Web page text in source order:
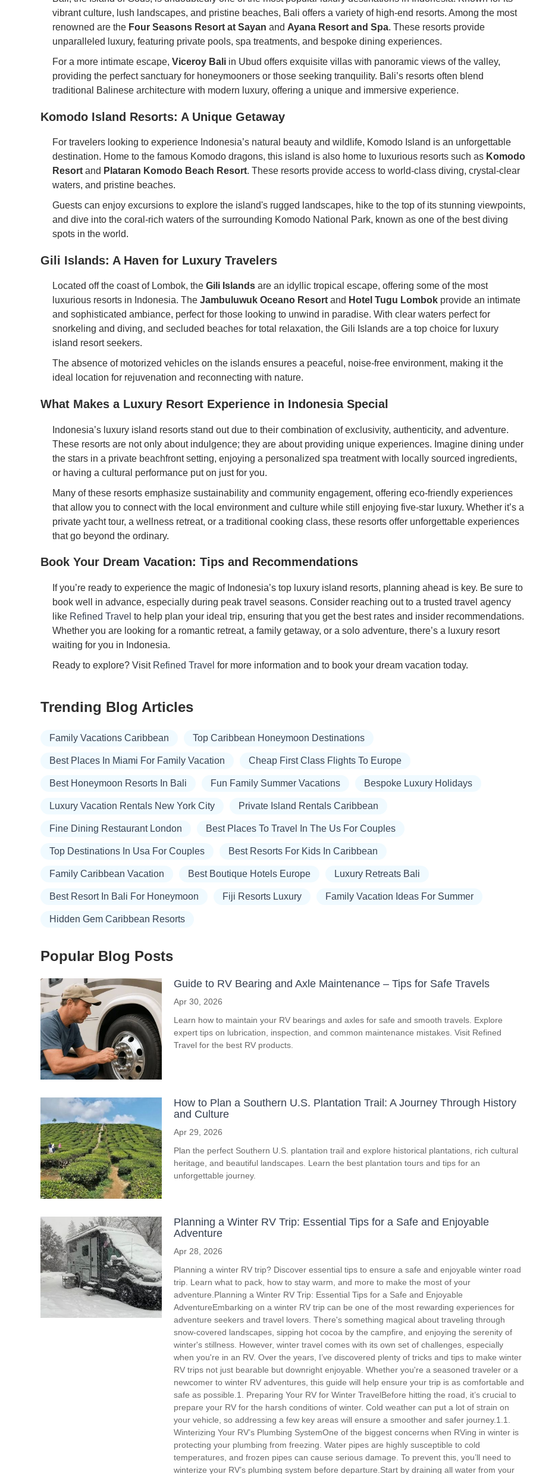
vibrant culture, lush landscapes, and pristine beaches, Bali offers a variety of high-end resorts. Among the most
renowned are the Four Seasons Resort at Sayan and Ayana Resort and Spa. These resorts provide
unparalleled luxury, featuring private pools, spa treatments, and bespoke dining experiences.
For a more intimate escape, Viceroy Bali in Ubud offers exquisite villas with panoramic views of the valley,
providing the perfect sanctuary for honeymooners or those seeking tranquility. Bali’s resorts often blend
traditional Balinese architecture with modern luxury, offering a unique and immersive experience.
Komodo Island Resorts: A Unique Getaway
For travelers looking to experience Indonesia’s natural beauty and wildlife, Komodo Island is an unforgettable
destination. Home to the famous Komodo dragons, this island is also home to luxurious resorts such as Komodo
Resort and Plataran Komodo Beach Resort. These resorts provide access to world-class diving, crystal-clear
waters, and pristine beaches.
Guests can enjoy excursions to explore the island's rugged landscapes, hike to the top of its stunning viewpoints,
and dive into the coral-rich waters of the surrounding Komodo National Park, known as one of the best diving
spots in the world.
Gili Islands: A Haven for Luxury Travelers
Located off the coast of Lombok, the Gili Islands are an idyllic tropical escape, offering some of the most
luxurious resorts in Indonesia. The Jambuluwuk Oceano Resort and Hotel Tugu Lombok provide an intimate
and sophisticated ambiance, perfect for those looking to unwind in paradise. With clear waters perfect for
snorkeling and diving, and secluded beaches for total relaxation, the Gili Islands are a top choice for luxury
island resort seekers.
The absence of motorized vehicles on the islands ensures a peaceful, noise-free environment, making it the
ideal location for rejuvenation and reconnecting with nature.
What Makes a Luxury Resort Experience in Indonesia Special
Indonesia’s luxury island resorts stand out due to their combination of exclusivity, authenticity, and adventure.
These resorts are not only about indulgence; they are about providing unique experiences. Imagine dining under
the stars in a private beachfront setting, enjoying a personalized spa treatment with locally sourced ingredients,
or having a cultural performance put on just for you.
Many of these resorts emphasize sustainability and community engagement, offering eco-friendly experiences
that allow you to connect with the local environment and culture while still enjoying five-star luxury. Whether it’s a
private yacht tour, a wellness retreat, or a traditional cooking class, these resorts offer unforgettable experiences
that go beyond the ordinary.
Book Your Dream Vacation: Tips and Recommendations
If you’re ready to experience the magic of Indonesia’s top luxury island resorts, planning ahead is key. Be sure to
book well in advance, especially during peak travel seasons. Consider reaching out to a trusted travel agency
like Refined Travel to help plan your ideal trip, ensuring that you get the best rates and insider recommendations.
Whether you are looking for a romantic retreat, a family getaway, or a solo adventure, there’s a luxury resort
waiting for you in Indonesia.
Ready to explore? Visit Refined Travel for more information and to book your dream vacation today.
Trending Blog Articles
Family Vacations Caribbean Top Caribbean Honeymoon Destinations
Best Places In Miami For Family Vacation Cheap First Class Flights To Europe
Best Honeymoon Resorts In Bali Fun Family Summer Vacations Bespoke Luxury Holidays
Luxury Vacation Rentals New York City Private Island Rentals Caribbean
Fine Dining Restaurant London Best Places To Travel In The Us For Couples
Top Destinations In Usa For Couples Best Resorts For Kids In Caribbean
Family Caribbean Vacation Best Boutique Hotels Europe Luxury Retreats Bali
Best Resort In Bali For Honeymoon Fiji Resorts Luxury Family Vacation Ideas For Summer
Hidden Gem Caribbean Resorts
Popular Blog Posts
Guide to RV Bearing and Axle Maintenance – Tips for Safe Travels
Apr 30, 2026
Learn how to maintain your RV bearings and axles for safe and smooth travels. Explore
expert tips on lubrication, inspection, and common maintenance mistakes. Visit Refined
Travel for the best RV products.
How to Plan a Southern U.S. Plantation Trail: A Journey Through History
and Culture
Apr 29, 2026
Plan the perfect Southern U.S. plantation trail and explore historical plantations, rich cultural
heritage, and beautiful landscapes. Learn the best plantation tours and tips for an
unforgettable journey.
Planning a Winter RV Trip: Essential Tips for a Safe and Enjoyable
Adventure
Apr 28, 2026
Planning a winter RV trip? Discover essential tips to ensure a safe and enjoyable winter road
trip. Learn what to pack, how to stay warm, and more to make the most of your
adventure.Planning a Winter RV Trip: Essential Tips for a Safe and Enjoyable
AdventureEmbarking on a winter RV trip can be one of the most rewarding experiences for
adventure seekers and travel lovers. There's something magical about traveling through
snow-covered landscapes, sipping hot cocoa by the campfire, and enjoying the serenity of
winter's stillness. However, winter travel comes with its own set of challenges, especially
when you're in an RV. Over the years, I’ve discovered plenty of tricks and tips to make winter
RV trips not just bearable but downright enjoyable. Whether you're a seasoned traveler or a
newcomer to winter RV adventures, this guide will help ensure your trip is as comfortable and
safe as possible.1. Preparing Your RV for Winter TravelBefore hitting the road, it’s crucial to
prepare your RV for the harsh conditions of winter. Cold weather can put a lot of strain on
your vehicle, so addressing a few key areas will ensure a smoother and safer journey.1.1.
Winterizing Your RV’s Plumbing SystemOne of the biggest concerns when RVing in winter is
protecting your plumbing from freezing. Water pipes are highly susceptible to cold
temperatures, and frozen pipes can cause serious damage. To prevent this, you’ll need to
winterize your RV’s plumbing system before departure.Start by draining all water from your